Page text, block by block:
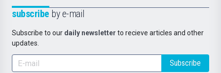
subscribe by e-mail
Subscribe to our daily newsletter to recieve articles and other
updates.
Subscribe